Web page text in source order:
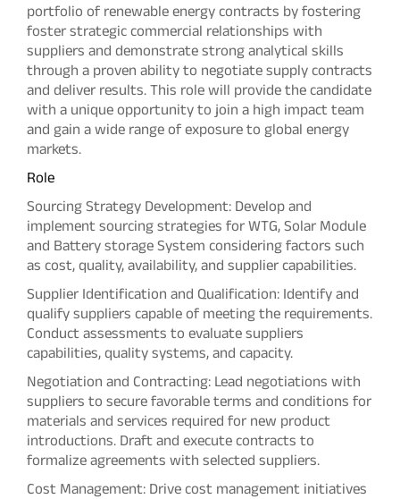
portfolio of renewable energy contracts by fostering
foster strategic commercial relationships with
suppliers and demonstrate strong analytical skills
through a proven ability to negotiate supply contracts
and deliver results. This role will provide the candidate
with a unique opportunity to join a high impact team
and gain a wide range of exposure to global energy
markets.
Role
Sourcing Strategy Development: Develop and
implement sourcing strategies for WTG, Solar Module
and Battery storage System considering factors such
as cost, quality, availability, and supplier capabilities.
Supplier Identification and Qualification: Identify and
qualify suppliers capable of meeting the requirements.
Conduct assessments to evaluate suppliers
capabilities, quality systems, and capacity.
Negotiation and Contracting: Lead negotiations with
suppliers to secure favorable terms and conditions for
materials and services required for new product
introductions. Draft and execute contracts to
formalize agreements with selected suppliers.
Cost Management: Drive cost management initiatives